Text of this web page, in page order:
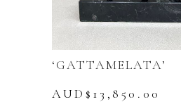
‘GATTAMELATA’
AUD$ 13,850.00